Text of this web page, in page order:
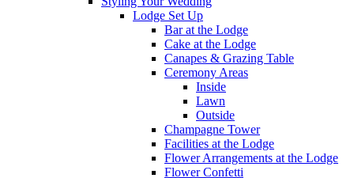
Lodge Set Up
Bar at the Lodge
Cake at the Lodge
Canapes & Grazing Table
Ceremony Areas
Inside
Lawn
Outside
Champagne Tower
Facilities at the Lodge
Flower Arrangements at the Lodge
Flower Confetti